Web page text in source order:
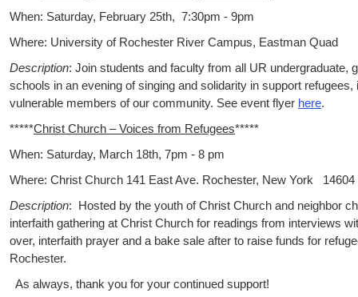
When: Saturday, February 25th, 7:30pm - 9pm
Where: University of Rochester River Campus, Eastman Quad
Description: Join students and faculty from all UR undergraduate,
schools in an evening of singing and solidarity in support refugees,
vulnerable members of our community. See event flyer here.
*****Christ Church – Voices from Refugees*****
When: Saturday, March 18th, 7pm - 8 pm
Where: Christ Church 141 East Ave. Rochester, New York 14604
Description: Hosted by the youth of Christ Church and neighbor
interfaith gathering at Christ Church for readings from interviews
over, interfaith prayer and a bake sale after to raise funds for
Rochester.
As always, thank you for your continued support!